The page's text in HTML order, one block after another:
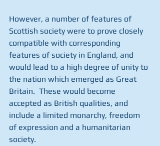
However, a number of features of
Scottish society were to prove closely
compatible with corresponding
features of society in England, and
would lead to a high degree of unity to
the nation which emerged as Great
Britain.  These would become
accepted as British qualities, and
include a limited monarchy, freedom
of expression and a humanitarian
society.